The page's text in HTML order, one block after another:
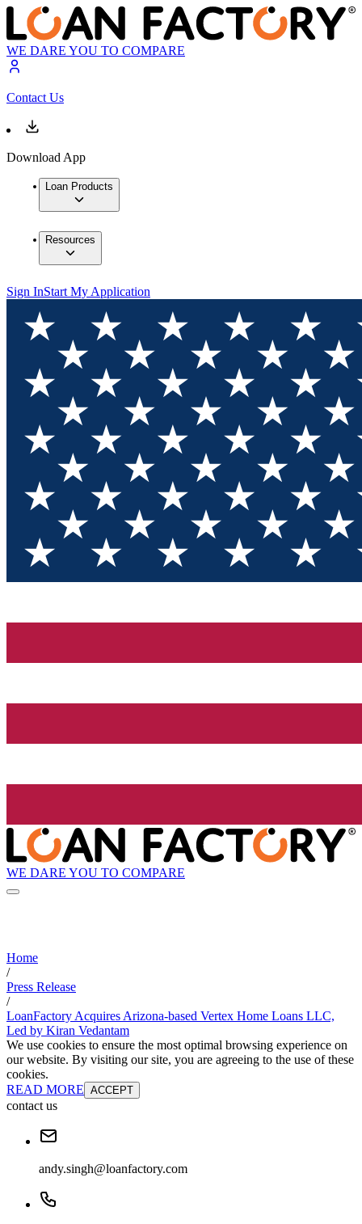
WE DARE YOU TO COMPARE
Contact Us
Download App
Loan Products
Resources
Sign InStart My Application
WE DARE YOU TO COMPARE
Home
/
Press Release
/
LoanFactory Acquires Arizona-based Vertex Home Loans LLC,
Led by Kiran Vedantam
We use cookies to ensure the most optimal browsing experience on
our website. By visiting our site, you are agreeing to the use of these
cookies.
READ MORE ACCEPT
contact us
andy.singh@loanfactory.com